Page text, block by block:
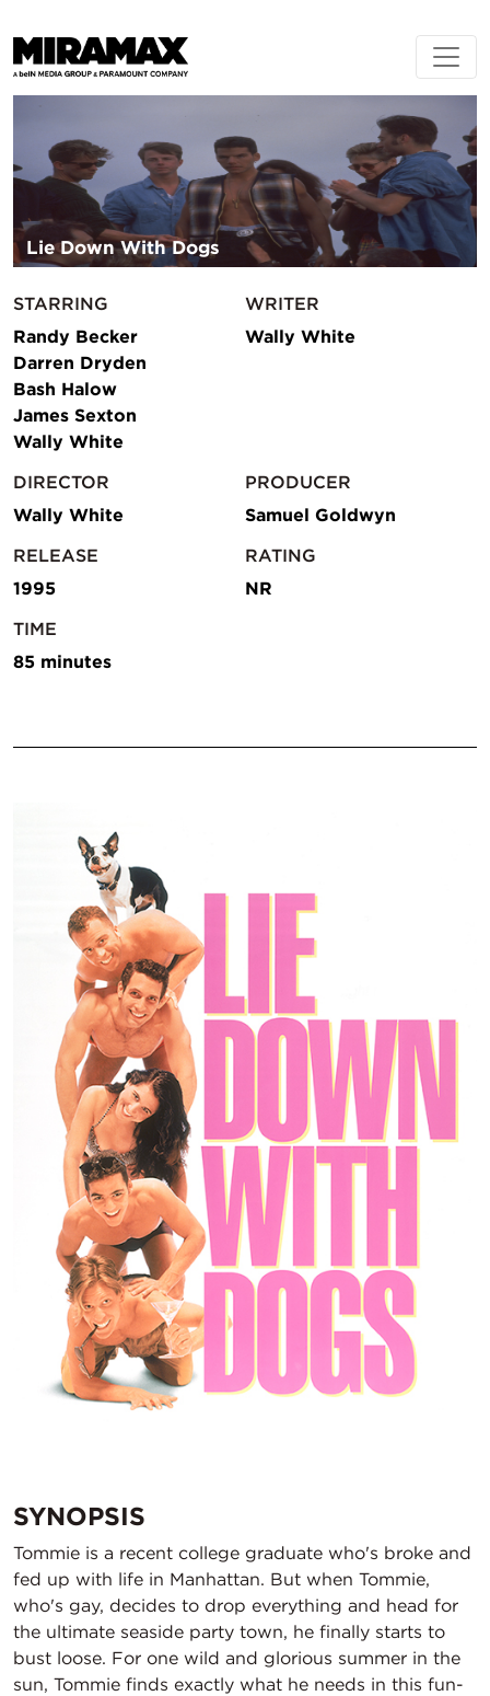
Lie Down With Dogs
STARRING
Randy Becker
Darren Dryden
Bash Halow
James Sexton
Wally White
WRITER
Wally White
DIRECTOR
Wally White
PRODUCER
Samuel Goldwyn
RELEASE
1995
TIME
85 minutes
RATING
NR
SYNOPSIS
Tommie is a recent college graduate who's broke and
fed up with life in Manhattan. But when Tommie,
who's gay, decides to drop everything and head for
the ultimate seaside party town, he finally starts to
bust loose. For one wild and glorious summer in the
sun, Tommie finds exactly what he needs in this fun-